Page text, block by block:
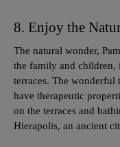
8. Enjoy the
The natural wonder,
the family and children,
terraces. The wonderful
have therapeutic
on the terraces and
Hierapolis, an ancient